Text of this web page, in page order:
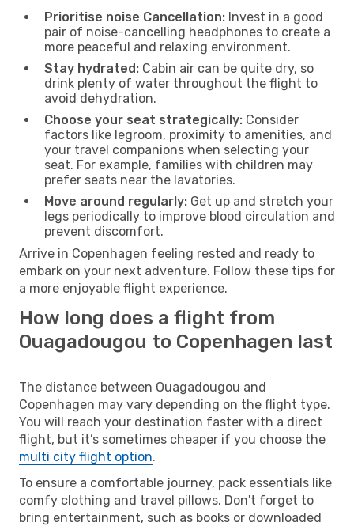
Prioritise noise Cancellation: Invest in a good
pair of noise-cancelling headphones to create a
more peaceful and relaxing environment.
Stay hydrated: Cabin air can be quite dry, so
drink plenty of water throughout the flight to
avoid dehydration.
Choose your seat strategically: Consider
factors like legroom, proximity to amenities, and
your travel companions when selecting your
seat. For example, families with children may
prefer seats near the lavatories.
Move around regularly: Get up and stretch your
legs periodically to improve blood circulation and
prevent discomfort.
Arrive in Copenhagen feeling rested and ready to
embark on your next adventure. Follow these tips for
a more enjoyable flight experience.
How long does a flight from
Ouagadougou to Copenhagen last
The distance between Ouagadougou and
Copenhagen may vary depending on the flight type.
You will reach your destination faster with a direct
flight, but it’s sometimes cheaper if you choose the
multi city flight option.
To ensure a comfortable journey, pack essentials like
comfy clothing and travel pillows. Don't forget to
bring entertainment, such as books or downloaded